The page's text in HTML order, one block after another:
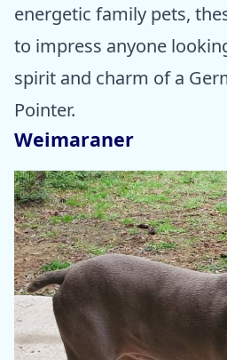
energetic family pets,
to impress anyone
spirit and charm of a
Pointer.
Weimaraner